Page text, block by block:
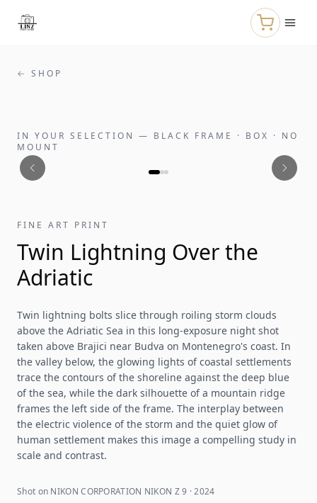
← SHOP
IN YOUR SELECTION — BLACK FRAME · BOX · NO
MOUNT
FINE ART PRINT
Twin Lightning Over the
Adriatic
Twin lightning bolts slice through roiling storm clouds
above the Adriatic Sea in this long-exposure night shot
taken above Brajici near Budva on Montenegro's coast. In
the valley below, the glowing lights of coastal settlements
trace the contours of the shoreline against the deep blue
of the sea, while the dark silhouette of a mountain ridge
frames the left side of the frame. The interplay between
the electric violence of the storm and the quiet glow of
human settlement makes this image a compelling study in
scale and contrast.
Shot on NIKON CORPORATION NIKON Z 9 · 2024